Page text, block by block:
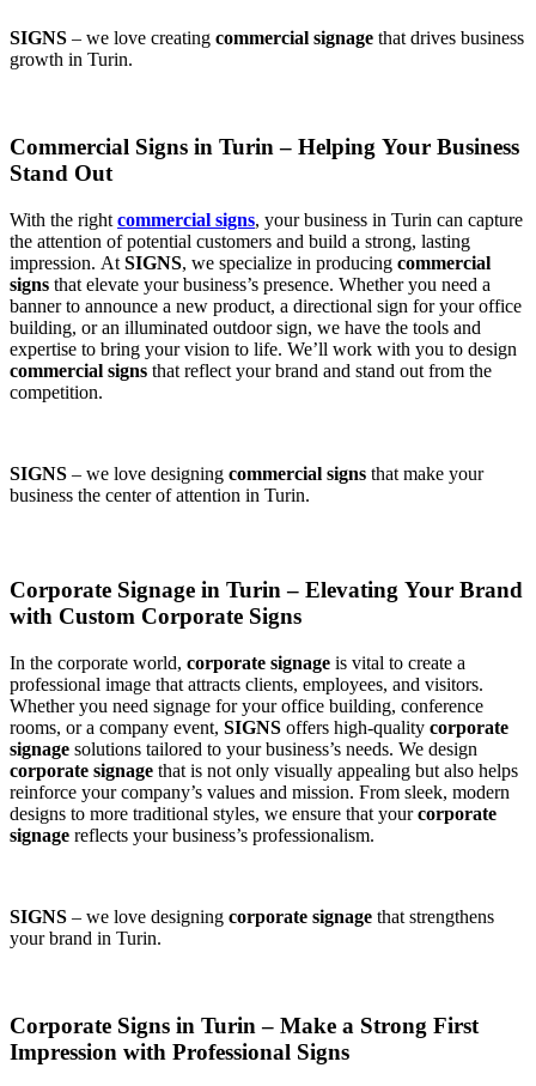
SIGNS – we love creating commercial signage that drives business
growth in Turin.
Commercial Signs in Turin – Helping Your Business
Stand Out
With the right commercial signs, your business in Turin can capture
the attention of potential customers and build a strong, lasting
impression. At SIGNS, we specialize in producing commercial
signs that elevate your business’s presence. Whether you need a
banner to announce a new product, a directional sign for your office
building, or an illuminated outdoor sign, we have the tools and
expertise to bring your vision to life. We’ll work with you to design
commercial signs that reflect your brand and stand out from the
competition.
SIGNS – we love designing commercial signs that make your
business the center of attention in Turin.
Corporate Signage in Turin – Elevating Your Brand
with Custom Corporate Signs
In the corporate world, corporate signage is vital to create a
professional image that attracts clients, employees, and visitors.
Whether you need signage for your office building, conference
rooms, or a company event, SIGNS offers high-quality corporate
signage solutions tailored to your business’s needs. We design
corporate signage that is not only visually appealing but also helps
reinforce your company’s values and mission. From sleek, modern
designs to more traditional styles, we ensure that yourcorporate
signage reflects your business’s professionalism.
SIGNS – we love designing corporate signage that strengthens
your brand in Turin.
Corporate Signs in Turin – Make a Strong First
Impression with Professional Signs